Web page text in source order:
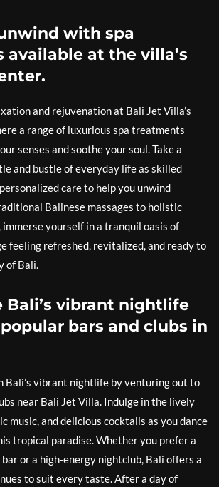
with spa
at the villa’s
and rejuvenation at Bali Jet Villa’s
a range of luxurious spa treatments
senses and soothe your soul. Take a
and bustle of everyday life as skilled
care to help you unwind
Balinese massages to holistic
yourself in a tranquil oasis of
feeling refreshed, revitalized, and ready to
of Bali.
Bali’s vibrant nightlife
bars and clubs in
Bali’s vibrant nightlife by venturing out to
near Bali Jet Villa. Indulge in the lively
music, and delicious cocktails as you dance
tropical paradise. Whether you prefer a
or a high-energy nightclub, Bali offers a
to suit every taste. After a day of